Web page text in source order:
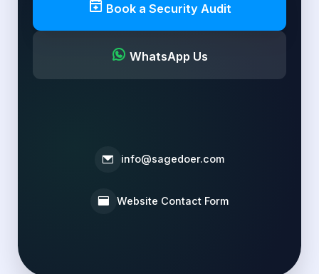
Book a Security Audit
WhatsApp Us
info@sagedoer.com
Website Contact Form